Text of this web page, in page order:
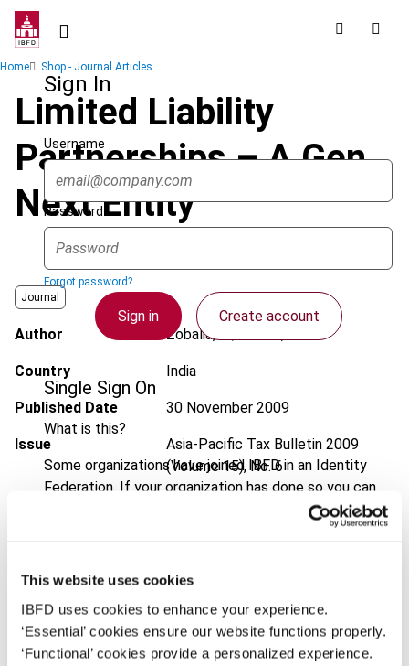
This website uses cookies
IBFD uses cookies to enhance your experience.
‘Essential’ cookies ensure our website functions properly.
‘Functional’ cookies provide a personalized experience.
Skip
contentSign In
Username
Password
Forgot password?
Sign in Create account
Single Sign On
What is this?
Some organizations have joined IBFD in an Identity
Federation. If your organization has done so you can
log on here using the credentials provided to you by
Continue
Breadcrumb
Home Shop - Journal Articles
Limited Liability
Partnerships – A Gen
Next Entity
Journal
Author Zobalia, H.; Devani, J.
Country India
Published Date 30 November 2009
Issue Asia-Pacific Tax Bulletin 2009
(Volume 15), No. 6
https://doi.org/10.59403/1t19543
Format PDF
EUR45| USD50(VAT excl.)